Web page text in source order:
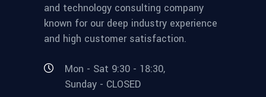
and technology consulting company
known for our deep industry experience
and high customer satisfaction.
Mon - Sat 9:30 - 18:30,
Sunday - CLOSED